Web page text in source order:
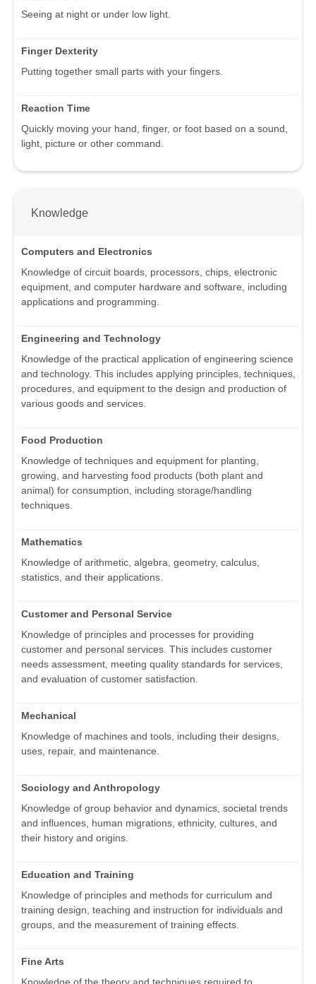
Seeing at night or under low light.
Finger Dexterity
Putting together small parts with your fingers.
Reaction Time
Quickly moving your hand, finger, or foot based on a sound,
light, picture or other command.
Knowledge
Computers and Electronics
Knowledge of circuit boards, processors, chips, electronic
equipment, and computer hardware and software, including
applications and programming.
Engineering and Technology
Knowledge of the practical application of engineering science
and technology. This includes applying principles, techniques,
procedures, and equipment to the design and production of
various goods and services.
Food Production
Knowledge of techniques and equipment for planting,
growing, and harvesting food products (both plant and
animal) for consumption, including storage/handling
techniques.
Mathematics
Knowledge of arithmetic, algebra, geometry, calculus,
statistics, and their applications.
Customer and Personal Service
Knowledge of principles and processes for providing
customer and personal services. This includes customer
needs assessment, meeting quality standards for services,
and evaluation of customer satisfaction.
Mechanical
Knowledge of machines and tools, including their designs,
uses, repair, and maintenance.
Sociology and Anthropology
Knowledge of group behavior and dynamics, societal trends
and influences, human migrations, ethnicity, cultures, and
their history and origins.
Education and Training
Knowledge of principles and methods for curriculum and
training design, teaching and instruction for individuals and
groups, and the measurement of training effects.
Fine Arts